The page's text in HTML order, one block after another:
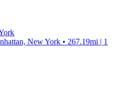
New York • 267.19mi | 1